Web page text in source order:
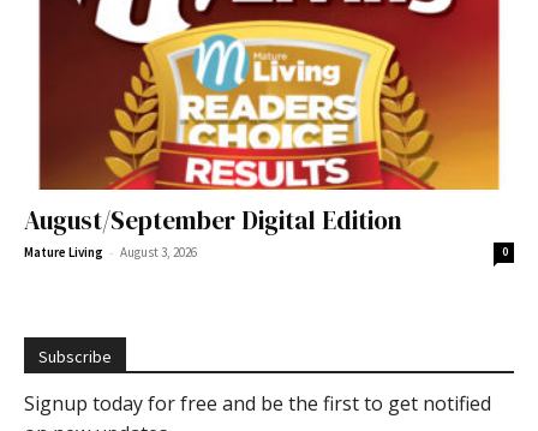
August/September Digital Edition
Mature Living - August 3, 2026 0
Subscribe